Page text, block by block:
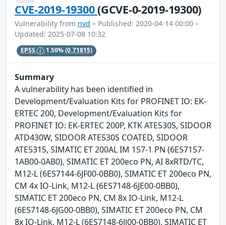
CVE-2019-19300(GCVE-0-2019-19300)
Vulnerability from nvd – Published: 2020-04-14 00:00 –
Updated: 2025-07-08 10:32
EPSS 1.50%(0.71815)
Summary
A vulnerability has been identified in
Development/Evaluation Kits for PROFINET IO: EK-
ERTEC 200, Development/Evaluation Kits for
PROFINET IO: EK-ERTEC 200P, KTK ATE530S, SIDOOR
ATD430W, SIDOOR ATE530S COATED, SIDOOR
ATE531S, SIMATIC ET 200AL IM 157-1 PN (6ES7157-
1AB00-0AB0), SIMATIC ET 200eco PN, AI 8xRTD/TC,
M12-L (6ES7144-6JF00-0BB0), SIMATIC ET 200eco PN,
CM 4x IO-Link, M12-L (6ES7148-6JE00-0BB0),
SIMATIC ET 200eco PN, CM 8x IO-Link, M12-L
(6ES7148-6JG00-0BB0), SIMATIC ET 200eco PN, CM
8x IO-Link, M12-L (6ES7148-6JJ00-0BB0), SIMATIC ET